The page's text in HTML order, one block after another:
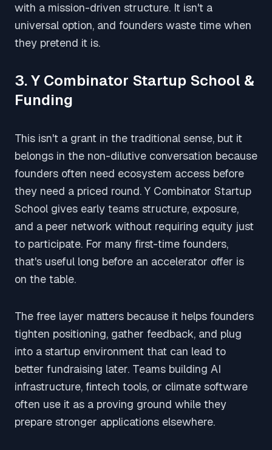
with a mission-driven structure. It isn't a
universal option, and founders waste time when
they pretend it is.
3. Y Combinator Startup School &
Funding
This isn't a grant in the traditional sense, but it
belongs in the non-dilutive conversation because
founders often need ecosystem access before
they need a priced round. Y Combinator Startup
School gives early teams structure, exposure,
and a peer network without requiring equity just
to participate. For many first-time founders,
that's useful long before an accelerator offer is
on the table.
The free layer matters because it helps founders
tighten positioning, gather feedback, and plug
into a startup environment that can lead to
better fundraising later. Teams building AI
infrastructure, fintech tools, or climate software
often use it as a proving ground while they
prepare stronger applications elsewhere.